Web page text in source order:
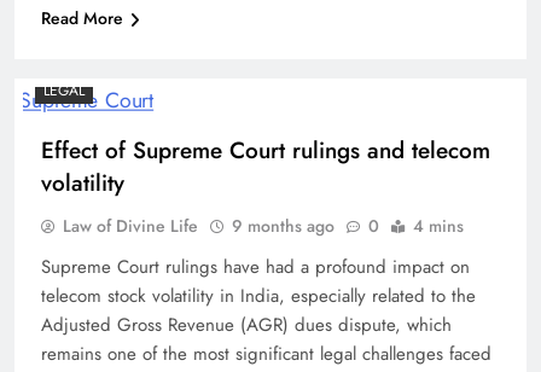
Read More
LEGAL
Effect of Supreme Court rulings and telecom
volatility
Law of Divine Life 9 months ago 0 4 mins
Supreme Court rulings have had a profound impact on
telecom stock volatility in India, especially related to the
Adjusted Gross Revenue (AGR) dues dispute, which
remains one of the most significant legal challenges faced